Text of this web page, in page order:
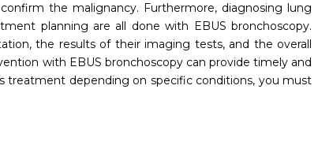
the malignancy. Furthermore, diagnosing lung
planning are all done with EBUS bronchoscopy.
the results of their imaging tests, and the overall
with EBUS bronchoscopy can provide timely and
treatment depending on specific conditions, you must